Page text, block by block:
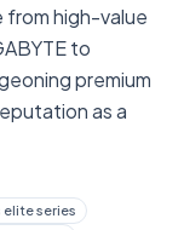
from high-value
to
premium
as a
elite series